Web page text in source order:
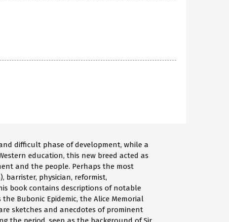
difficult phase of development, while a
education, this new breed acted as
and the people. Perhaps the most
barrister, physician, reformist,
book contains descriptions of notable
Bubonic Epidemic, the Alice Memorial
sketches and anecdotes of prominent